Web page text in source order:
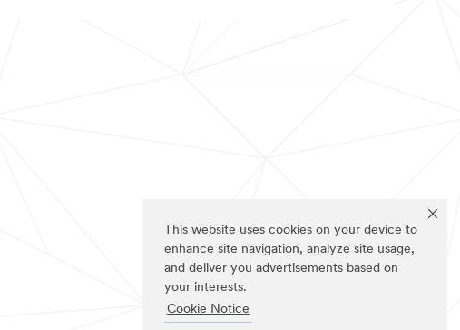
This website uses cookies on your device to
enhance site navigation, analyze site usage,
and deliver you advertisements based on
your interests.
Cookie Notice